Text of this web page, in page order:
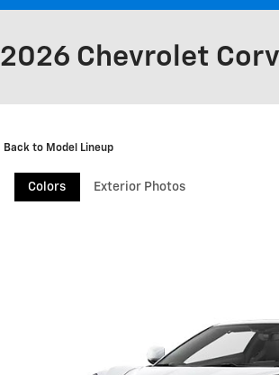
2026 Chevrolet
Back to Model Lineup
Colors Exterior Photos